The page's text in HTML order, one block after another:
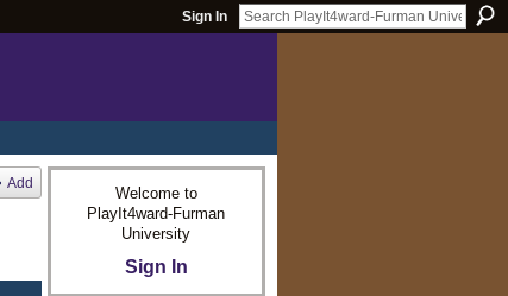
Sign In
Add
Welcome to
PlayIt4ward-Furman
University
Sign In